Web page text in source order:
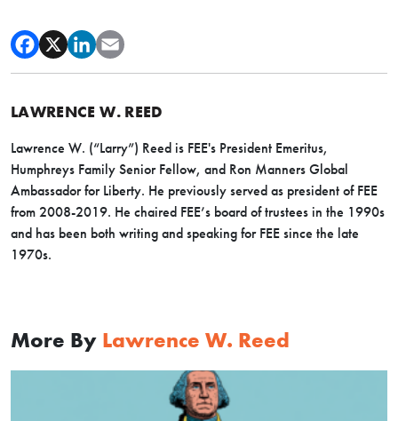
LAWRENCE W. REED
Lawrence W. (“Larry”) Reed is FEE's President Emeritus,
Humphreys Family Senior Fellow, and Ron Manners Global
Ambassador for Liberty. He previously served as president of FEE
from 2008-2019. He chaired FEE’s board of trustees in the 1990s
and has been both writing and speaking for FEE since the late
1970s.
More By Lawrence W. Reed